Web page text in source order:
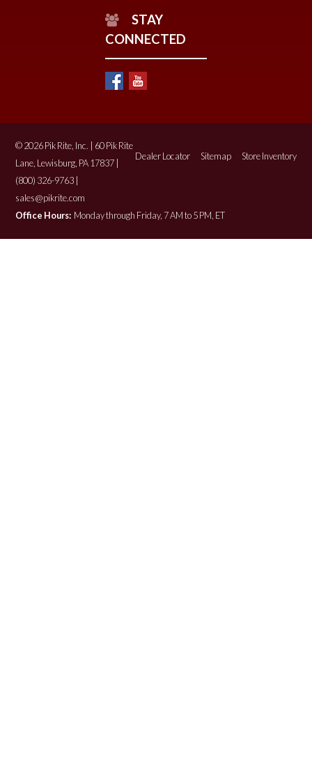
STAY
CONNECTED
Dealer Locator Sitemap Store Inventory
© 2026 Pik Rite, Inc. | 60 Pik Rite
Lane, Lewisburg, PA 17837 |
(800) 326-9763 |
sales@pikrite.com
Office Hours: Monday through Friday, 7 AM to 5 PM, ET